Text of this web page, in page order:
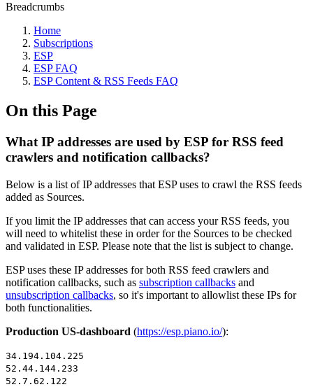
Breadcrumbs
Home
Subscriptions
ESP
ESP FAQ
ESP Content & RSS Feeds FAQ
On this Page
What IP addresses are used by ESP for RSS feed
crawlers and notification callbacks?
Below is a list of IP addresses that ESP uses to crawl the RSS feeds
added as Sources.
If you limit the IP addresses that can access your RSS feeds, you
will need to whitelist these in order for the Sources to be checked
and validated in ESP. Please note that the list is subject to change.
ESP uses these IP addresses for both RSS feed crawlers and
notification callbacks, such as subscription callbacks and
unsubscription callbacks, so it's important to allowlist these IPs for
both functionalities.
Production US-dashboard (https://esp.piano.io/):
34.194.104.225
52.44.144.233
52.7.62.122